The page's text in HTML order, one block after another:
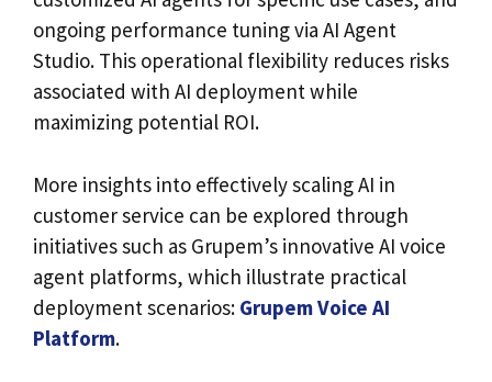
ongoing performance tuning via AI Agent
Studio. This operational flexibility reduces risks
associated with AI deployment while
maximizing potential ROI.
More insights into effectively scaling AI in
customer service can be explored through
initiatives such as Grupem’s innovative AI voice
agent platforms, which illustrate practical
deployment scenarios: Grupem Voice AI
Platform.